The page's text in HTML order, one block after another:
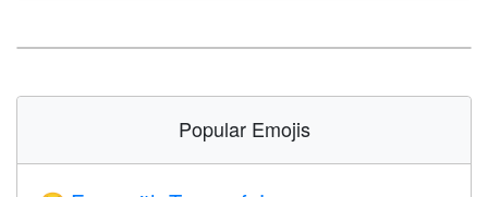
Popular Emojis